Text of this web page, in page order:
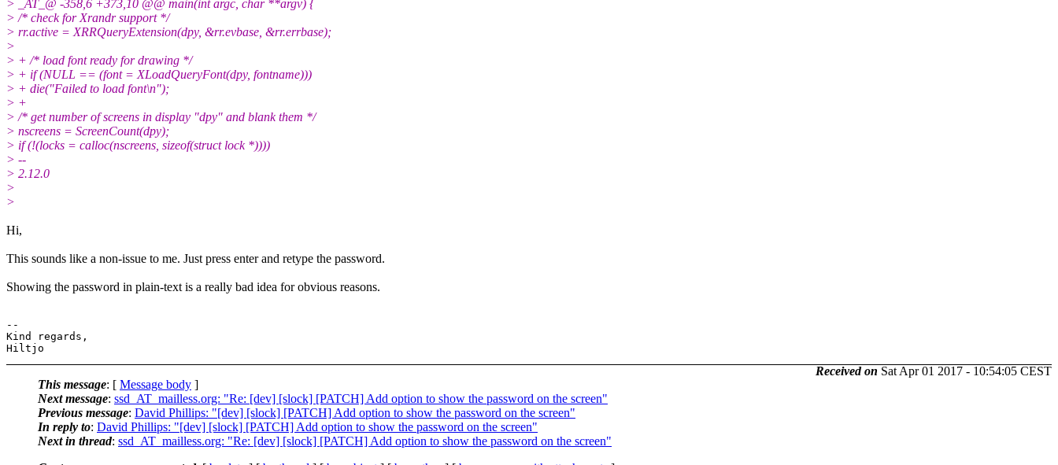
> _AT_@ -358,6 +373,10 @@ main(int argc, char **argv) {
> /* check for Xrandr support */
> rr.active = XRRQueryExtension(dpy, &rr.evbase, &rr.errbase);
>
> + /* load font ready for drawing */
> + if (NULL == (font = XLoadQueryFont(dpy, fontname)))
> + die("Failed to load font\n");
> +
> /* get number of screens in display "dpy" and blank them */
> nscreens = ScreenCount(dpy);
> if (!(locks = calloc(nscreens, sizeof(struct lock *))))
> --
> 2.12.0
>
>
Hi,
This sounds like a non-issue to me. Just press enter and retype the password.
Showing the password in plain-text is a really bad idea for obvious reasons.
--
Kind regards,
Received on Sat Apr 01 2017 - 10:54:05 CEST
This message: [ Message body ]
Next message: ssd_AT_mailless.org: "Re: [dev] [slock] [PATCH] Add option to show the password on the screen"
Previous message: David Phillips: "[dev] [slock] [PATCH] Add option to show the password on the screen"
In reply to: David Phillips: "[dev] [slock] [PATCH] Add option to show the password on the screen"
Next in thread: ssd_AT_mailless.org: "Re: [dev] [slock] [PATCH] Add option to show the password on the screen"